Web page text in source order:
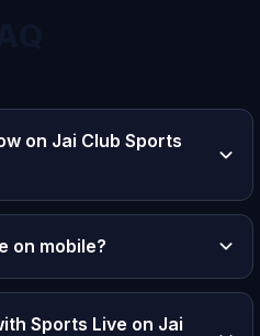
on Jai Club Sports
on mobile?
Sports Live on Jai